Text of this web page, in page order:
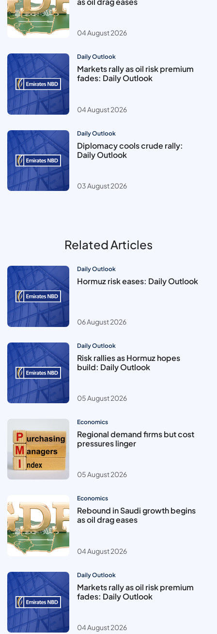
04 August 2026
Daily Outlook
Markets rally as oil risk premium
fades: Daily Outlook
04 August 2026
Daily Outlook
Diplomacy cools crude rally:
Daily Outlook
03 August 2026
Related Articles
Daily Outlook
Hormuz risk eases: Daily Outlook
06 August 2026
Daily Outlook
Risk rallies as Hormuz hopes
build: Daily Outlook
05 August 2026
Economics
Regional demand firms but cost
pressures linger
05 August 2026
Economics
Rebound in Saudi growth begins
as oil drag eases
04 August 2026
Daily Outlook
Markets rally as oil risk premium
fades: Daily Outlook
04 August 2026